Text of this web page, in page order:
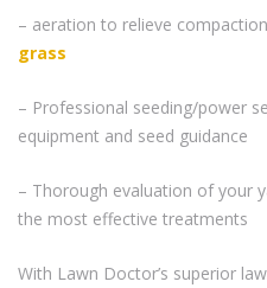
– aeration to relieve
grass
– Professional seeding/power
equipment and seed guidance
– Thorough evaluation of your
the most effective treatments
With Lawn Doctor’s superior